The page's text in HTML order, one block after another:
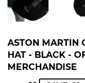
ASTON MARTIN
HAT - BLACK -
MERCHANDISE